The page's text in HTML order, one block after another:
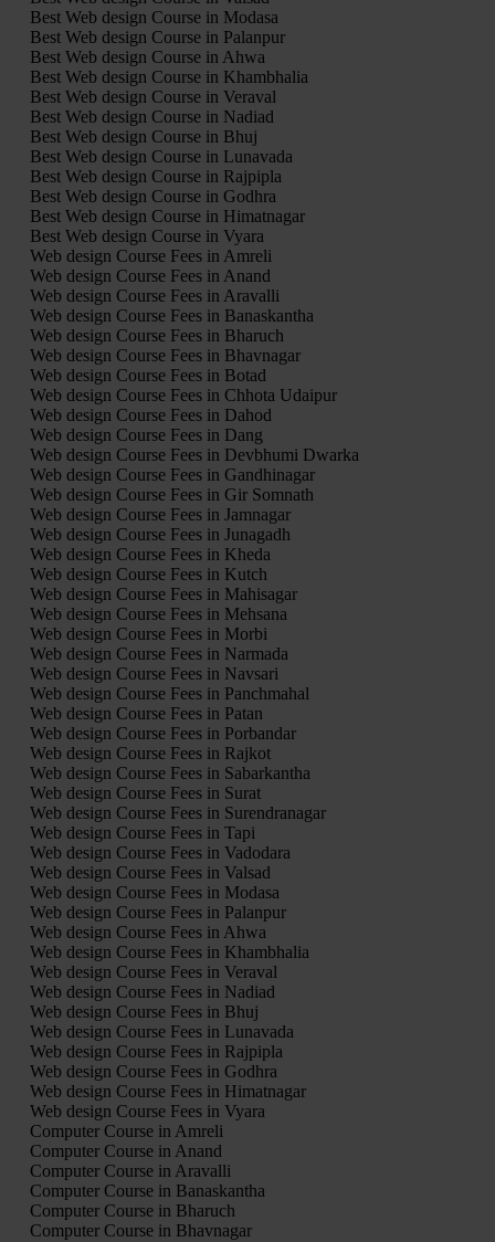
Best Web design Course in Modasa
Best Web design Course in Palanpur
Best Web design Course in Ahwa
Best Web design Course in Khambhalia
Best Web design Course in Veraval
Best Web design Course in Nadiad
Best Web design Course in Bhuj
Best Web design Course in Lunavada
Best Web design Course in Rajpipla
Best Web design Course in Godhra
Best Web design Course in Himatnagar
Best Web design Course in Vyara
Web design Course Fees in Amreli
Web design Course Fees in Anand
Web design Course Fees in Aravalli
Web design Course Fees in Banaskantha
Web design Course Fees in Bharuch
Web design Course Fees in Bhavnagar
Web design Course Fees in Botad
Web design Course Fees in Chhota Udaipur
Web design Course Fees in Dahod
Web design Course Fees in Dang
Web design Course Fees in Devbhumi Dwarka
Web design Course Fees in Gandhinagar
Web design Course Fees in Gir Somnath
Web design Course Fees in Jamnagar
Web design Course Fees in Junagadh
Web design Course Fees in Kheda
Web design Course Fees in Kutch
Web design Course Fees in Mahisagar
Web design Course Fees in Mehsana
Web design Course Fees in Morbi
Web design Course Fees in Narmada
Web design Course Fees in Navsari
Web design Course Fees in Panchmahal
Web design Course Fees in Patan
Web design Course Fees in Porbandar
Web design Course Fees in Rajkot
Web design Course Fees in Sabarkantha
Web design Course Fees in Surat
Web design Course Fees in Surendranagar
Web design Course Fees in Tapi
Web design Course Fees in Vadodara
Web design Course Fees in Valsad
Web design Course Fees in Modasa
Web design Course Fees in Palanpur
Web design Course Fees in Ahwa
Web design Course Fees in Khambhalia
Web design Course Fees in Veraval
Web design Course Fees in Nadiad
Web design Course Fees in Bhuj
Web design Course Fees in Lunavada
Web design Course Fees in Rajpipla
Web design Course Fees in Godhra
Web design Course Fees in Himatnagar
Web design Course Fees in Vyara
Computer Course in Amreli
Computer Course in Anand
Computer Course in Aravalli
Computer Course in Banaskantha
Computer Course in Bharuch
Computer Course in Bhavnagar